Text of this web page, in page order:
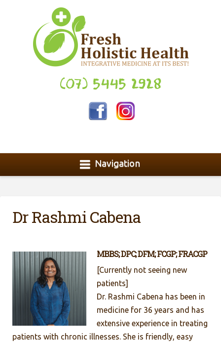
(07) 5445 2928
Navigation
Dr Rashmi Cabena
MBBS; DPC; DFM; FCGP; FRACGP
[Currently not seeing new
patients]
Dr. Rashmi Cabena has been in
medicine for 36 years and has
extensive experience in treating
patients with chronic illnesses. She is friendly, easy